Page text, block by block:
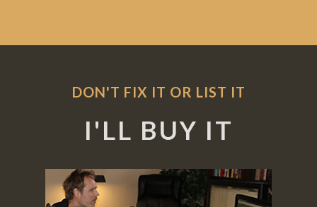
DON'T FIX IT OR LIST IT
I'LL BUY IT